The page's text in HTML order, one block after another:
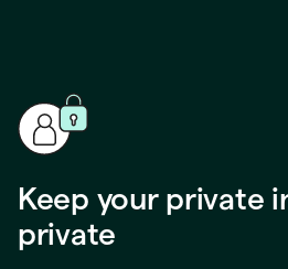
Keep your private
private